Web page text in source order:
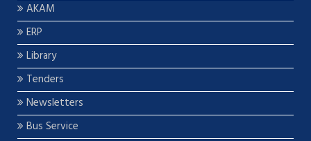
AKAM
ERP
Library
Tenders
Newsletters
Bus Service